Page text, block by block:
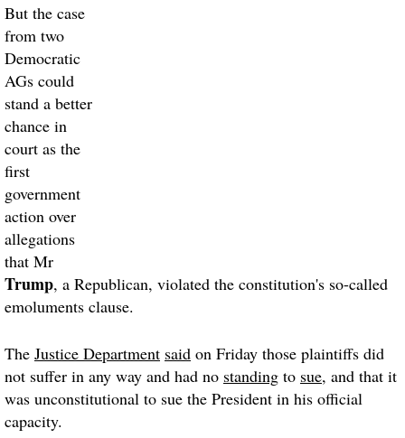
But the case
from two
Democratic
AGs could
stand a better
chance in
court as the
first
government
action over
allegations
that Mr
Trump, a Republican, violated the constitution's so-called
emoluments clause.
The Justice Department said on Friday those plaintiffs did
not suffer in any way and had no standing to sue, and that it
was unconstitutional to sue the President in his official
capacity.